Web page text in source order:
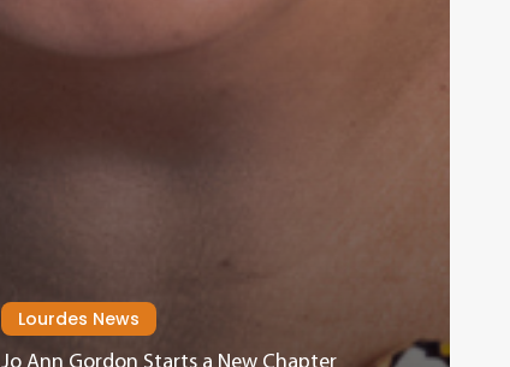
Lourdes News